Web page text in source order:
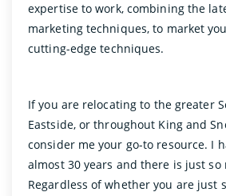
expertise to work, combining the
marketing techniques, to market
cutting-edge techniques.
If you are relocating to the greater
Eastside, or throughout King and
consider me your go-to resource. I
almost 30 years and there is just so
Regardless of whether you are just